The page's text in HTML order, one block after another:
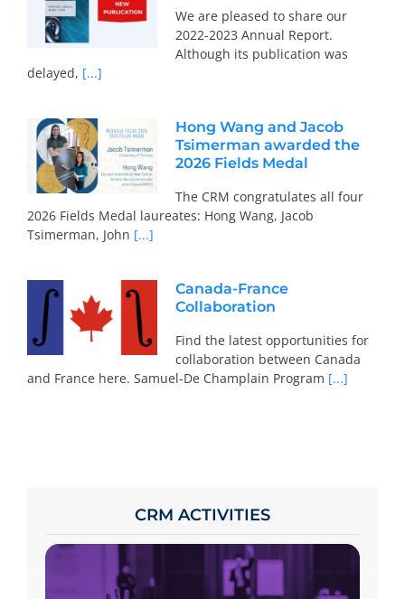
We are pleased to share our
2022-2023 Annual Report.
Although its publication was
delayed, [...]
Hong Wang and Jacob
Tsimerman awarded the
2026 Fields Medal
The CRM congratulates all four
2026 Fields Medal laureates: Hong Wang, Jacob
Tsimerman, John [...]
Canada-France
Collaboration
Find the latest opportunities for
collaboration between Canada
and France here. Samuel-De Champlain Program [...]
CRM ACTIVITIES
To participate, consult the calendar, access